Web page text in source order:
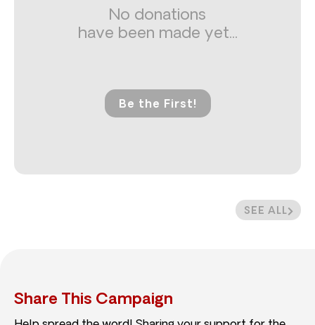
SEE ALL
No donations
have been made yet...
Be the First!
Share This Campaign